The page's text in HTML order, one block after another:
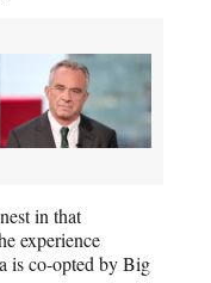
in that
experience
is co-opted by Big